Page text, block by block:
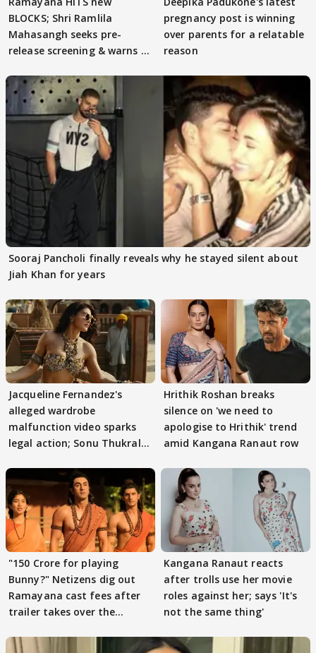
BLOCKS; Shri Ramlila
Mahasangh seeks pre-
release screening & warns of
pregnancy post is winning
over parents for a relatable
reason
Sooraj Pancholi finally reveals why he stayed silent about
Jiah Khan for years
Jacqueline Fernandez's
alleged wardrobe
malfunction video sparks
legal action; Sonu Thukral
Hrithik Roshan breaks
silence on 'we need to
apologise to Hrithik' trend
amid Kangana Ranaut row
"150 Crore for playing
Bunny?" Netizens dig out
Ramayana cast fees after
trailer takes over the
Kangana Ranaut reacts
after trolls use her movie
roles against her; says 'It's
not the same thing'